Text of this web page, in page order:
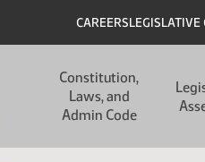
Header
CAREERSLEGISLATIVE
Constitution,
Laws, and
Admin Code